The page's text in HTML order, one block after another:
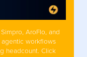
AroFlo, and
workflows
headcount. Click